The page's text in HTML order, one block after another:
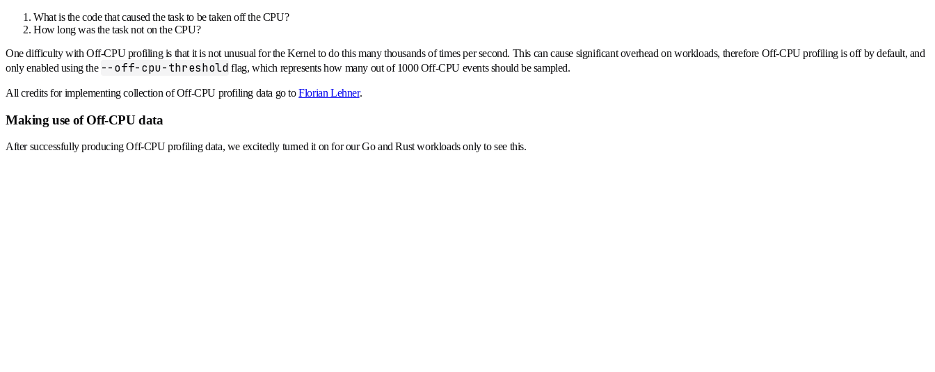
What is the code that caused the task to be taken off the CPU?
How long was the task not on the CPU?
One difficulty with Off-CPU profiling is that it is not unusual for the Kernel to do this many thousands of times per second. This can cause significant overhead on workloads, therefore Off-CPU profiling is off by default, and
only enabled using the --off-cpu-threshold flag, which represents how many out of 1000 Off-CPU events should be sampled.
All credits for implementing collection of Off-CPU profiling data go toFlorian Lehner.
Making use of Off-CPU data
After successfully producing Off-CPU profiling data, we excitedly turned it on for our Go and Rust workloads only to see this.